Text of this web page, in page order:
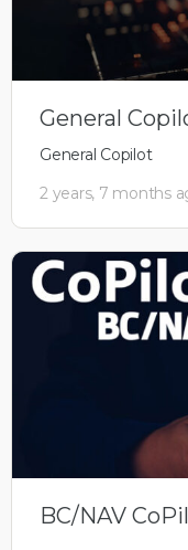
General
General Copilot
2 years, 7 months
BC/NAV